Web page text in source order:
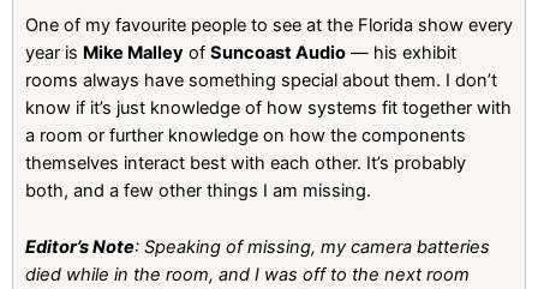
One of my favourite people to see at the Florida show every
year is Mike Malley of Suncoast Audio — his exhibit
rooms always have something special about them. I don’t
know if it’s just knowledge of how systems fit together with
a room or further knowledge on how the components
themselves interact best with each other. It’s probably
both, and a few other things I am missing.
Editor’s Note: Speaking of missing, my camera batteries
died while in the room, and I was off to the next room